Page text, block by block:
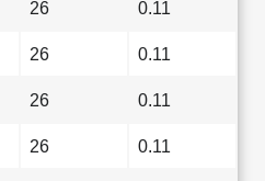
26 0.11
26 0.11
26 0.11
26 0.11